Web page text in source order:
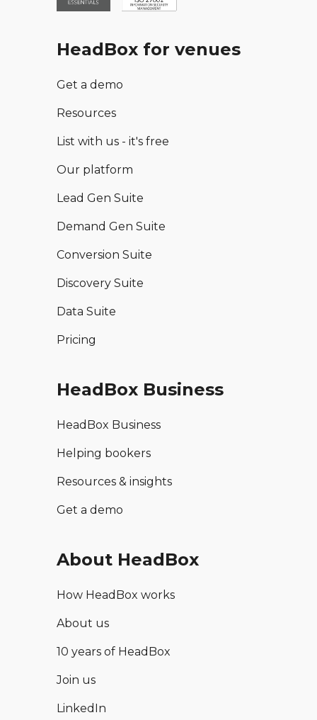
HeadBox for venues
Get a demo
Resources
List with us - it's free
Our platform
Lead Gen Suite
Demand Gen Suite
Conversion Suite
Discovery Suite
Data Suite
Pricing
HeadBox Business
HeadBox Business
Helping bookers
Resources & insights
Get a demo
About HeadBox
How HeadBox works
About us
10 years of HeadBox
Join us
LinkedIn